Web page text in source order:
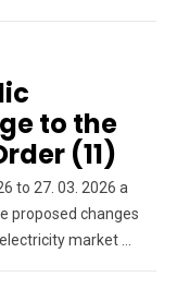
to the
(11)
to 27. 03. 2026 a
proposed changes
market ...